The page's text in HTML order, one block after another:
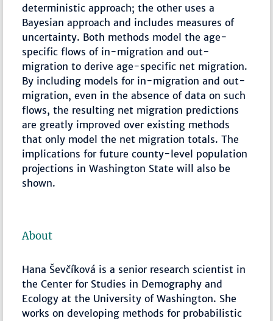
deterministic approach; the other uses a
Bayesian approach and includes measures of
uncertainty. Both methods model the age-
specific flows of in-migration and out-
migration to derive age-specific net migration.
By including models for in-migration and out-
migration, even in the absence of data on such
flows, the resulting net migration predictions
are greatly improved over existing methods
that only model the net migration totals. The
implications for future county-level population
projections in Washington State will also be
shown.
About
Hana Ševčíková is a senior research scientist in
the Center for Studies in Demography and
Ecology at the University of Washington. She
works on developing methods for probabilistic